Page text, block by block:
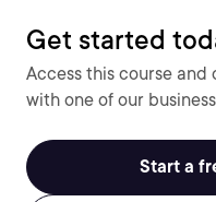
Get started
Access this course
with one of our
Start a